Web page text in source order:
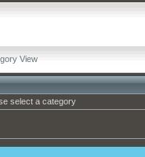
View
select a category